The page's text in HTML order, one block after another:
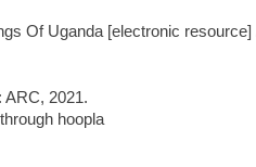
Of Uganda [electronic
ARC, 2021.
hoopla